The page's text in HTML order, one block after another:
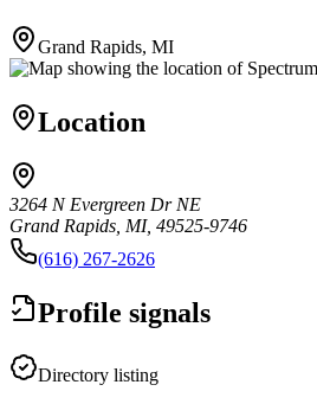
Grand Rapids, MI
Location
3264 N Evergreen Dr NE
Grand Rapids, MI, 49525-9746
(616) 267-2626
Profile signals
Directory listing